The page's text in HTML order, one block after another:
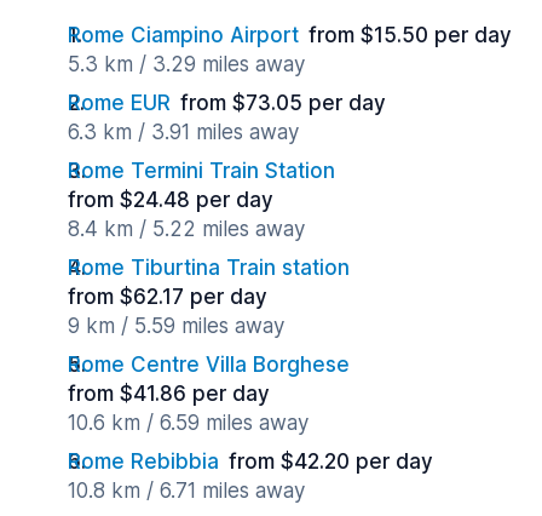
Rome Ciampino Airport from $15.50 per day
5.3 km / 3.29 miles away
Rome EUR from $73.05 per day
6.3 km / 3.91 miles away
Rome Termini Train Station
from $24.48 per day
8.4 km / 5.22 miles away
Rome Tiburtina Train station
from $62.17 per day
9 km / 5.59 miles away
Rome Centre Villa Borghese
from $41.86 per day
10.6 km / 6.59 miles away
Rome Rebibbia from $42.20 per day
10.8 km / 6.71 miles away